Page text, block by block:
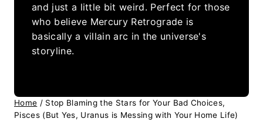
and just a little bit weird. Perfect for those
who believe Mercury Retrograde is
basically a villain arc in the universe's
storyline.
Home / Stop Blaming the Stars for Your Bad Choices,
Pisces (But Yes, Uranus is Messing with Your Home Life)